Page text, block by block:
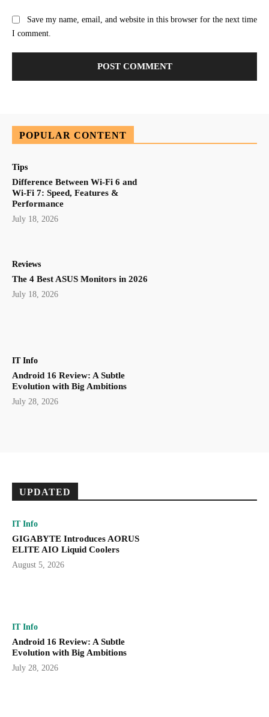
Save my name, email, and website in this browser for the next time
I comment.
POPULAR CONTENT
Tips
Difference Between Wi-Fi 6 and
Wi-Fi 7: Speed, Features &
Performance
July 18, 2026
Reviews
The 4 Best ASUS Monitors in 2026
July 18, 2026
IT Info
Android 16 Review: A Subtle
Evolution with Big Ambitions
July 28, 2026
UPDATED
IT Info
GIGABYTE Introduces AORUS
ELITE AIO Liquid Coolers
August 5, 2026
IT Info
Android 16 Review: A Subtle
Evolution with Big Ambitions
July 28, 2026